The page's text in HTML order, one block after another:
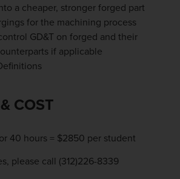
a cheaper, stronger forged part
for the machining process
GD&T on forged and their
if applicable
COST
40 hours = $2850 per student
please call (312)226-8339